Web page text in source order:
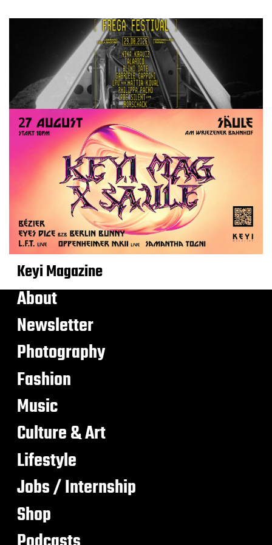
Keyi Magazine
About
Newsletter
Photography
Fashion
Music
Culture & Art
Lifestyle
Jobs / Internship
Shop